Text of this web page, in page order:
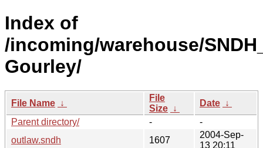
Index of
/incoming/warehouse/
Gourley/
File Name ↓
File
Size ↓
Date ↓
Parent directory/
-
-
outlaw.sndh
1607
2004-Sep-
13 20:11